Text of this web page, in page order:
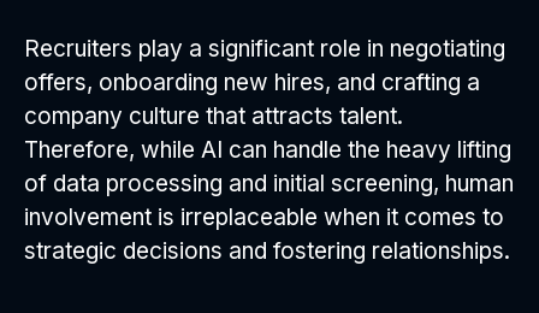
Recruiters play a significant role in negotiating
offers, onboarding new hires, and crafting a
company culture that attracts talent.
Therefore, while AI can handle the heavy lifting
of data processing and initial screening, human
involvement is irreplaceable when it comes to
strategic decisions and fostering relationships.